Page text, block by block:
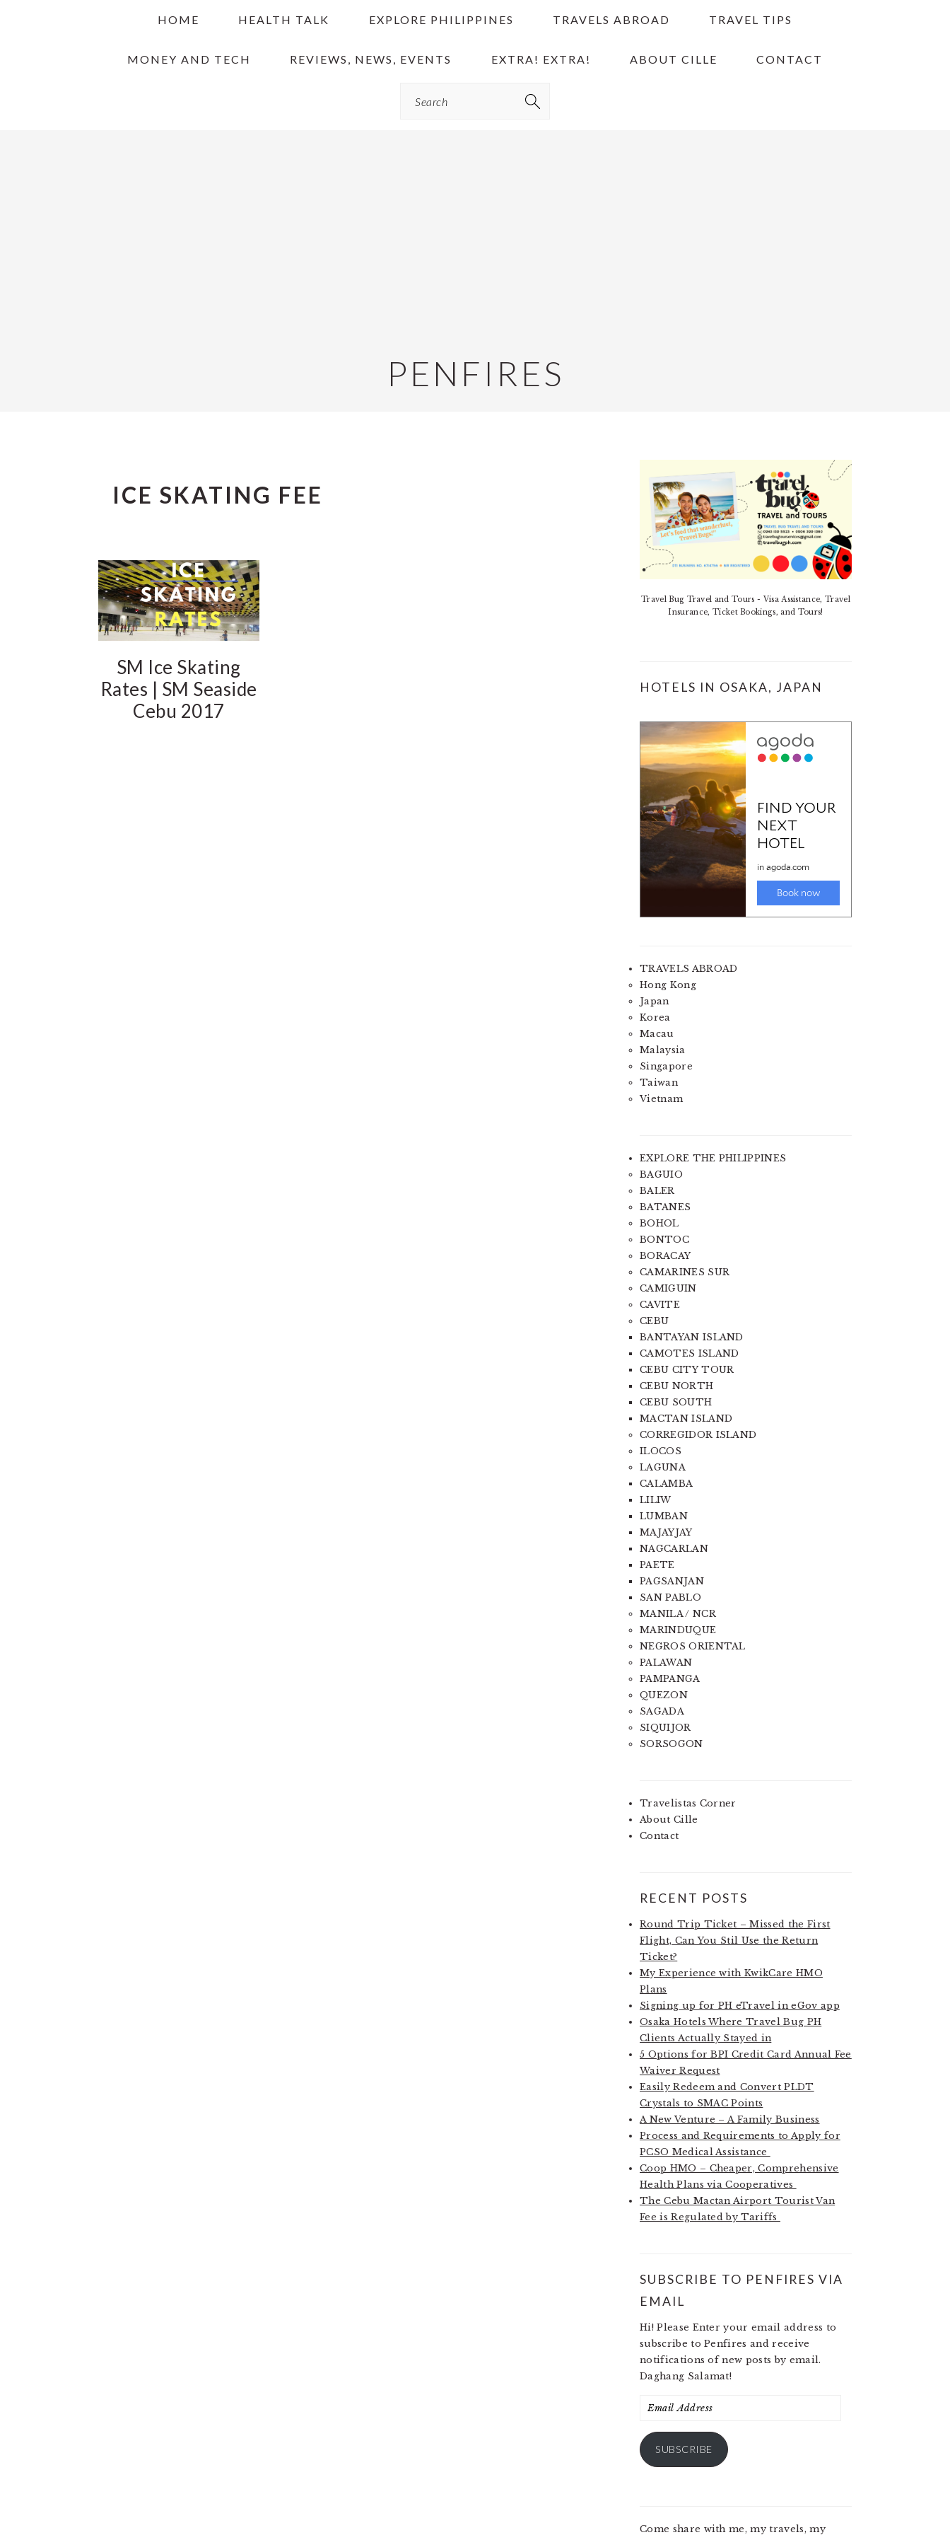
HOME HEALTH TALK EXPLORE PHILIPPINES TRAVELS ABROAD TRAVEL TIPS
MONEY AND TECH REVIEWS, NEWS, EVENTS EXTRA! EXTRA! ABOUT CILLE CONTACT
PENFIRES
ICE SKATING FEE
SM Ice Skating
Rates | SM Seaside
Cebu 2017
PRIMARY
SIDEBAR
Travel Bug Travel and Tours - Visa Assistance, Travel
Insurance, Ticket Bookings, and Tours!
HOTELS IN OSAKA, JAPAN
TRAVELS ABROAD
Hong Kong
Japan
Korea
Macau
Malaysia
Singapore
Taiwan
Vietnam
EXPLORE THE PHILIPPINES
BAGUIO
BALER
BATANES
BOHOL
BONTOC
BORACAY
CAMARINES SUR
CAMIGUIN
CAVITE
CEBU
BANTAYAN ISLAND
CAMOTES ISLAND
CEBU CITY TOUR
CEBU NORTH
CEBU SOUTH
MACTAN ISLAND
CORREGIDOR ISLAND
ILOCOS
LAGUNA
CALAMBA
LILIW
LUMBAN
MAJAYJAY
NAGCARLAN
PAETE
PAGSANJAN
SAN PABLO
MANILA / NCR
MARINDUQUE
NEGROS ORIENTAL
PALAWAN
PAMPANGA
QUEZON
SAGADA
SIQUIJOR
SORSOGON
Travelistas Corner
About Cille
Contact
RECENT POSTS
Round Trip Ticket – Missed the First
Flight, Can You Stil Use the Return
Ticket?
My Experience with KwikCare HMO
Plans
Signing up for PH eTravel in eGov app
Osaka Hotels Where Travel Bug PH
Clients Actually Stayed in
5 Options for BPI Credit Card Annual Fee
Waiver Request
Easily Redeem and Convert PLDT
Crystals to SMAC Points
A New Venture – A Family Business
Process and Requirements to Apply for
PCSO Medical Assistance
Coop HMO – Cheaper, Comprehensive
Health Plans via Cooperatives
The Cebu Mactan Airport Tourist Van
Fee is Regulated by Tariffs
SUBSCRIBE TO PENFIRES VIA
EMAIL
Hi! Please Enter your email address to
subscribe to Penfires and receive
notifications of new posts by email.
Daghang Salamat!
Email
SUBSCRIBE
Come share with me, my travels, my